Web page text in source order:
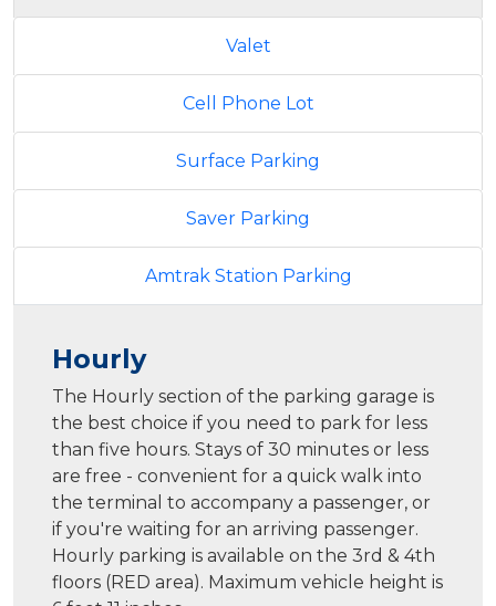
Valet
Cell Phone Lot
Surface Parking
Saver Parking
Amtrak Station Parking
Hourly
The Hourly section of the parking garage is
the best choice if you need to park for less
than five hours. Stays of 30 minutes or less
are free - convenient for a quick walk into
the terminal to accompany a passenger, or
if you're waiting for an arriving passenger.
Hourly parking is available on the 3rd & 4th
floors (RED area). Maximum vehicle height is